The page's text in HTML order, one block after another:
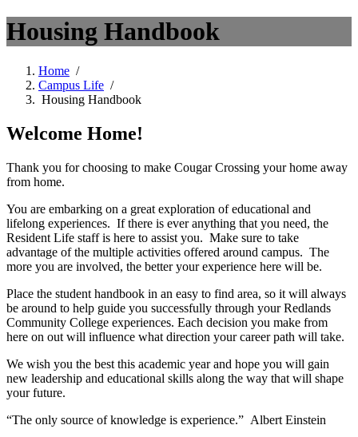
Housing Handbook
Home /
Campus Life /
Housing Handbook
Welcome Home!
Thank you for choosing to make Cougar Crossing your home away
from home.
You are embarking on a great exploration of educational and
lifelong experiences. If there is ever anything that you need, the
Resident Life staff is here to assist you. Make sure to take
advantage of the multiple activities offered around campus. The
more you are involved, the better your experience here will be.
Place the student handbook in an easy to find area, so it will always
be around to help guide you successfully through your Redlands
Community College experiences. Each decision you make from
here on out will influence what direction your career path will take.
We wish you the best this academic year and hope you will gain
new leadership and educational skills along the way that will shape
your future.
“The only source of knowledge is experience.” Albert Einstein